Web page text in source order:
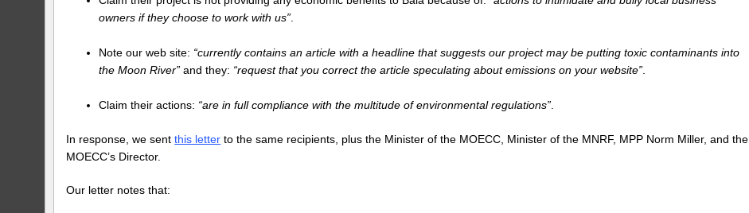
owners if they choose to work with us”
Note our web site: “currently contains an article with a headline that suggests our project may be putting toxic contaminants into
the Moon River” and they: “request that you correct the article speculating about emissions on your website”
Claim their actions: “are in full compliance with the multitude of environmental regulations”
In response, we sentthis letter to the same recipients, plus the Minister of the MOECC, Minister of the MNRF, MPP Norm Miller, and the
MOECC’s Director.
Our letter notes that: